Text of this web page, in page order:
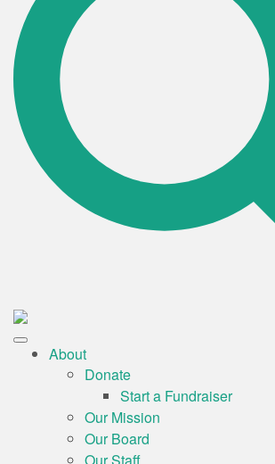
About
Donate
Start a Fundraiser
Our Mission
Our Board